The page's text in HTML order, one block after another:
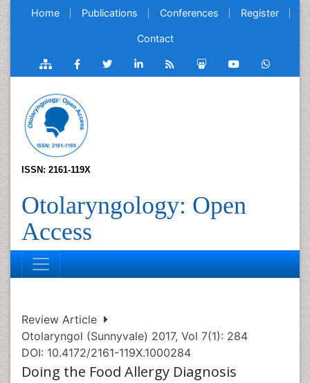
Home Publications Conferences Register
Contact
ISSN: 2161-119X
Otolaryngology: Open
Access
Review Article
Otolaryngol (Sunnyvale) 2017, Vol 7(1): 284
DOI: 10.4172/2161-119X.1000284
Doing the Food Allergy Diagnosis